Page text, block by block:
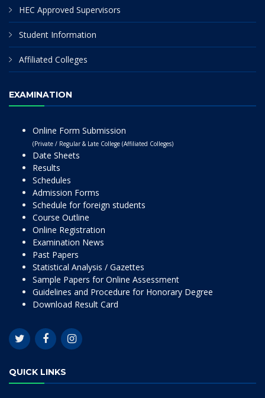
HEC Approved Supervisors
Student Information
Affiliated Colleges
EXAMINATION
Online Form Submission
(Private / Regular & Late College (Affiliated Colleges)
Date Sheets
Results
Schedules
Admission Forms
Schedule for foreign students
Course Outline
Online Registration
Examination News
Past Papers
Statistical Analysis / Gazettes
Sample Papers for Online Assessment
Guidelines and Procedure for Honorary Degree
Download Result Card
QUICK LINKS